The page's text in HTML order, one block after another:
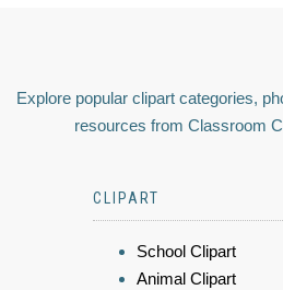
Explore popular clipart categories,
resources from Classroom
CLIPART
School Clipart
Animal Clipart